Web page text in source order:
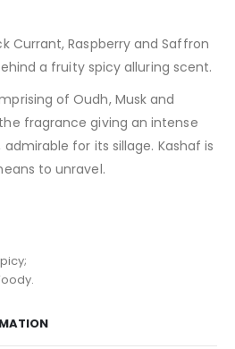
Currant, Raspberry and Saffron
a fruity spicy alluring scent.
of Oudh, Musk and
fragrance giving an intense
for its sillage. Kashaf is
to unravel.